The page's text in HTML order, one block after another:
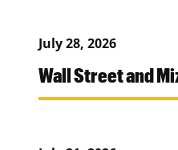
July 28, 2026
Wall Street and